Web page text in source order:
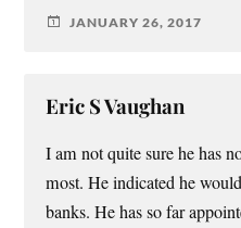
JANUARY 26, 2017
Eric S Vaughan
I am not quite sure he has
most. He indicated he
banks. He has so far